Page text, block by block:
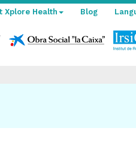
Xplore Health Blog